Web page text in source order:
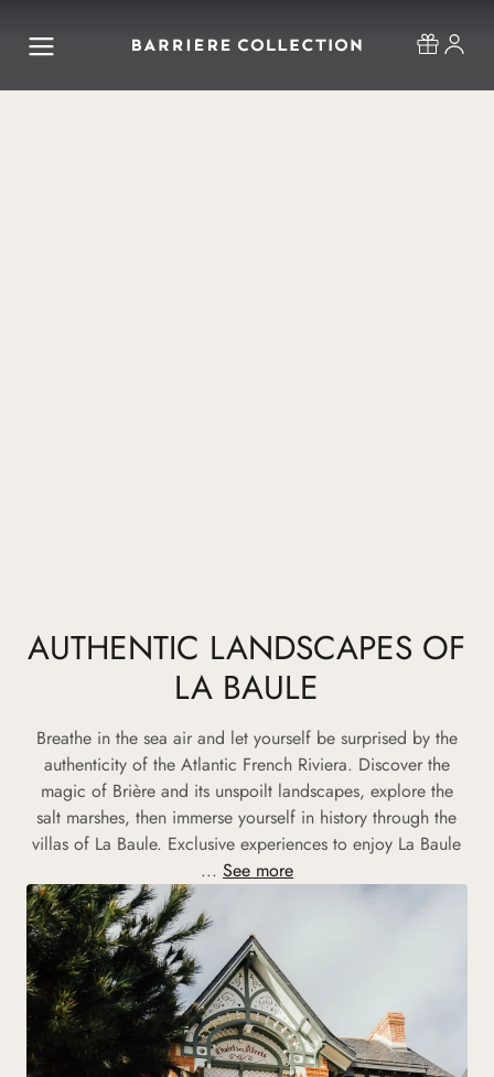
AUTHENTIC LANDSCAPES OF
LA BAULE
Breathe in the sea air and let yourself be surprised by the
authenticity of the Atlantic French Riviera. Discover the
magic of Brière and its unspoilt landscapes, explore the
salt marshes, then immerse yourself in history through the
villas of La Baule. Exclusive experiences to enjoy La Baule
... See more